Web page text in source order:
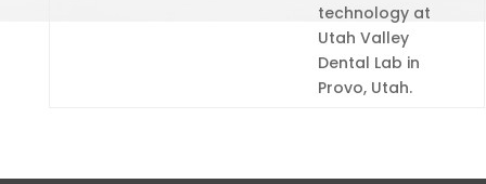
technology at
Utah Valley
Dental Lab in
Provo, Utah.